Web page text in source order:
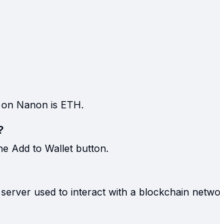
Nanon is ETH.
Add to Wallet button.
used to interact with a blockchain